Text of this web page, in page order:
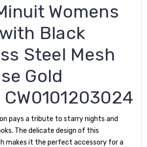
Womens
Black
Steel Mesh
Gold
pays a tribute to starry nights and
The delicate design of this
makes it the perfect accessory for a